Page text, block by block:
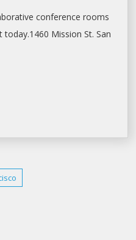
conference rooms
Mission St. San